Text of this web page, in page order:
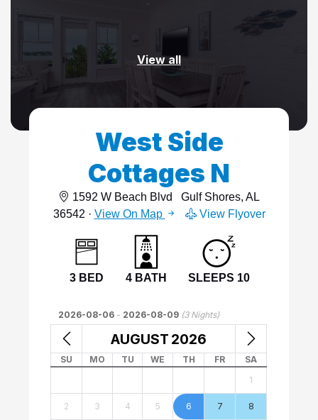
View all
West Side
Cottages N
1592 W Beach Blvd
Gulf Shores, AL
36542 · View On Map View Flyover
3 BED 4 BATH SLEEPS 10
2026-08-06 - 2026-08-09 (3Nights)
AUGUST 2026
SU MO TU WE TH FR
SA
1
2 3 4 5 6 7 8